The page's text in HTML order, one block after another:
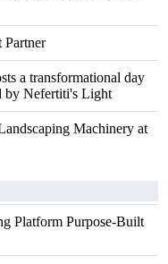
Partner
a transformational day
by Nefertiti's Light
Machinery at
Platform Purpose-Built